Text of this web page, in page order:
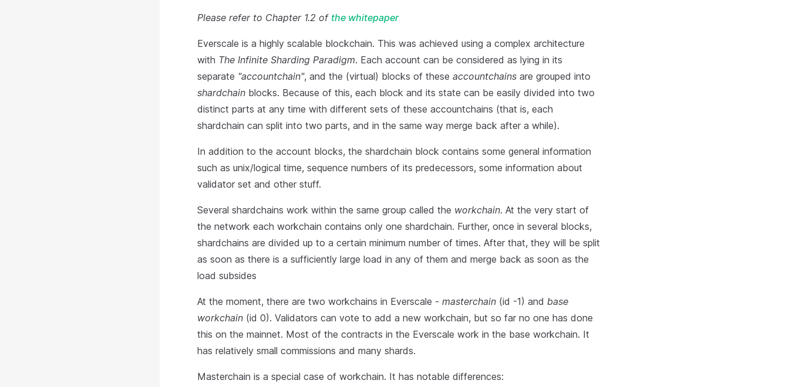
Please refer to Chapter 1.2 of the whitepaper
Everscale is a highly scalable blockchain. This was achieved using a complex architecture
with The Infinite Sharding Paradigm. Each account can be considered as lying in its
separate "accountchain", and the (virtual) blocks of these accountchains are grouped into
shardchain blocks. Because of this, each block and its state can be easily divided into two
distinct parts at any time with different sets of these accountchains (that is, each
shardchain can split into two parts, and in the same way merge back after a while).
In addition to the account blocks, the shardchain block contains some general information
such as unix/logical time, sequence numbers of its predecessors, some information about
validator set and other stuff.
Several shardchains work within the same group called the workchain. At the very start of
the network each workchain contains only one shardchain. Further, once in several blocks,
shardchains are divided up to a certain minimum number of times. After that, they will be split
as soon as there is a sufficiently large load in any of them and merge back as soon as the
load subsides
At the moment, there are two workchains in Everscale - masterchain (id -1) and base
workchain (id 0). Validators can vote to add a new workchain, but so far no one has done
this on the mainnet. Most of the contracts in the Everscale work in the base workchain. It
has relatively small commissions and many shards.
Masterchain is a special case of workchain. It has notable differences: